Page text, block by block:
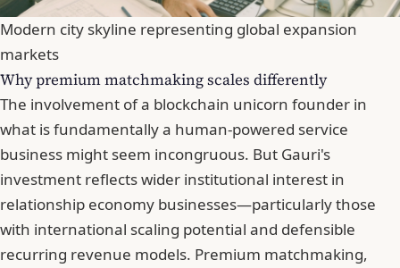
Modern city skyline representing global expansion
markets
Why premium matchmaking scales differently
The involvement of a blockchain unicorn founder in
what is fundamentally a human-powered service
business might seem incongruous. But Gauri's
investment reflects wider institutional interest in
relationship economy businesses—particularly those
with international scaling potential and defensible
recurring revenue models. Premium matchmaking,